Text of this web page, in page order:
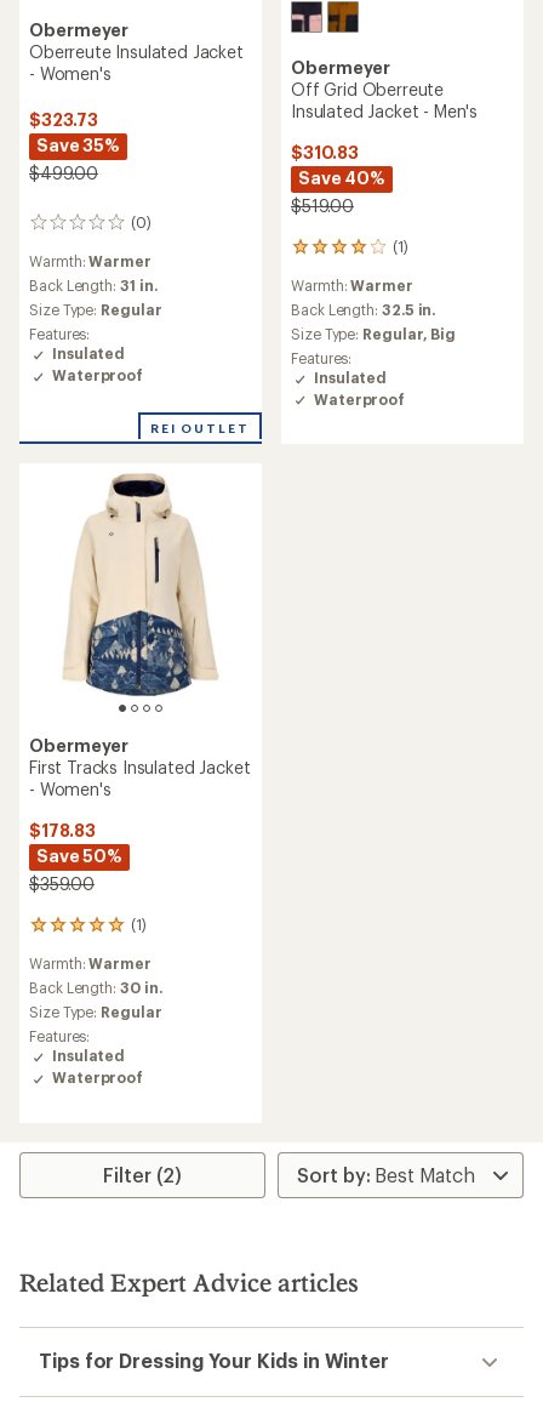
Obermeyer
Oberreute Insulated Jacket
- Women's
$323.73
Save 35%
$499.00
(0)
0
reviews
Warmth:Warmer
Back Length: 31 in.
Size Type: Regular
Features:
Insulated
Waterproof
REI OUTLET
Obermeyer
Off Grid Oberreute
Insulated Jacket - Men's
$310.83
Save 40%
$519.00
(1)
1
with
an
average
rating
of
4.0
out
Warmth:Warmer
Back Length: 32.5 in.
Size Type: Regular, Big
Features:
Insulated
Waterproof
Obermeyer
First Tracks Insulated Jacket
- Women's
$178.83
Save 50%
$359.00
(1)
1
reviews
with
an
average
rating
of
5.0
out
Warmth:Warmer
Back Length: 30 in.
Size Type: Regular
Features:
Insulated
Waterproof
Filter (2)
Related Expert Advice articles
Tips for Dressing Your Kids in Winter